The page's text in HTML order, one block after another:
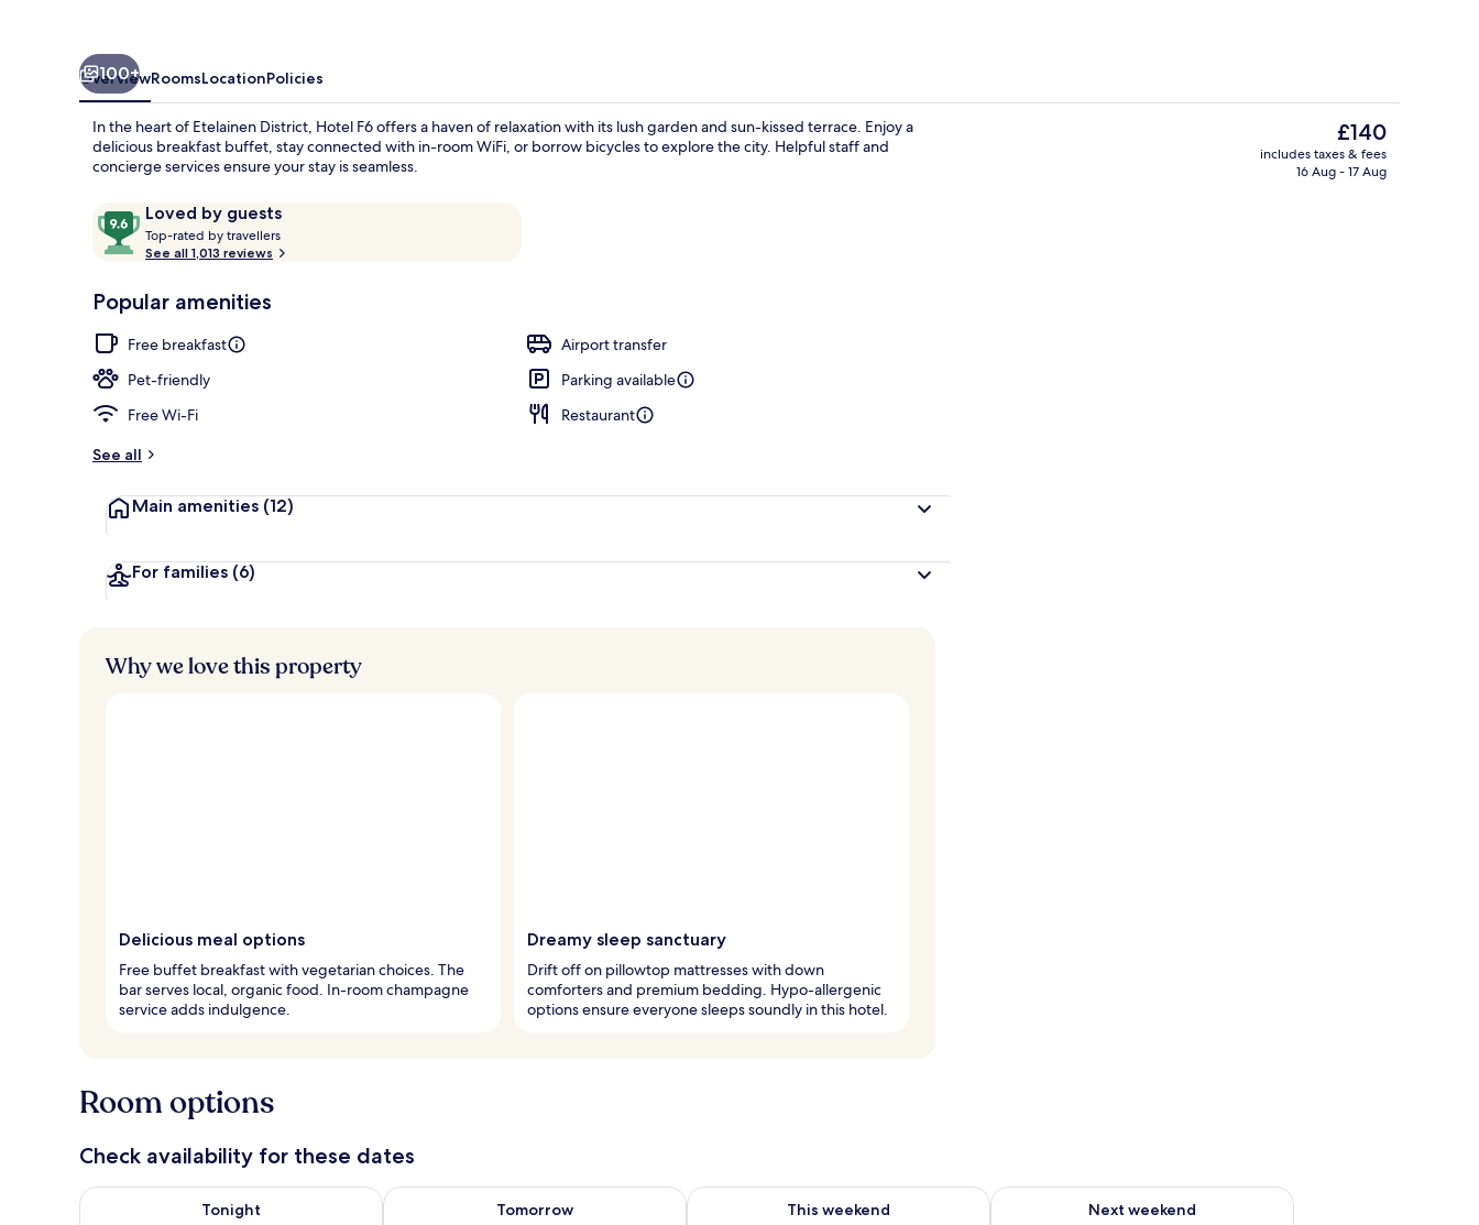
100+
OverviewRoomsLocationPolicies
In the heart of Etelainen District, Hotel F6 offers a haven of relaxation with its lush garden and sun-kissed terrace. Enjoy a
delicious breakfast buffet, stay connected with in-room WiFi, or borrow bicycles to explore the city. Helpful staff and
concierge services ensure your stay is seamless.
ReviewsLoved by guests
9.6
out
of
Loved
guests
Top-rated by travellers
o
t
r
s
See all 1,013 reviews
Popular amenities
Free breakfast
Airport transfer
Pet-friendly
Parking available
Free Wi-Fi
Restaurant
See all
Main amenities (12)
For families (6)
The
current
price
£140
includes taxes & fees
16 Aug - 17 Aug
Why we love this property
Delicious meal options
Free buffet breakfast with vegetarian choices. The
bar serves local, organic food. In-room champagne
service adds indulgence.
Dreamy sleep sanctuary
Drift off on pillowtop mattresses with down
comforters and premium bedding. Hypo-allergenic
options ensure everyone sleeps soundly in this hotel.
Room options
Check availability for these dates
Tonight
Check availability for tonight Aug 8 - Aug 9
Tomorrow
Check availability for tomorrow Aug 9 - Aug 10
This weekend
Check availability for this weekend Aug 14 - Aug 16
Next weekend
Check availability for next weekend Aug 21 - Aug 23